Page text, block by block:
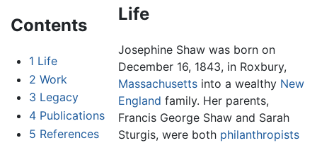
Contents
1 Life
2 Work
3 Legacy
4 Publications
5 References
Life
Josephine Shaw was born on
December 16, 1843, in Roxbury,
Massachusettsinto a wealthy New
England family. Her parents,
Francis George Shaw and Sarah
Sturgis, were both philanthropists